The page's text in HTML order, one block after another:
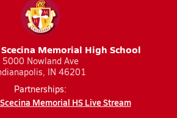
Memorial High School
5000 Nowland Ave
IN 46201
Partnerships:
Memorial HS Live Stream